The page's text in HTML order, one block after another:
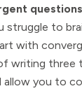
struggle to
with
writing three
allow you to